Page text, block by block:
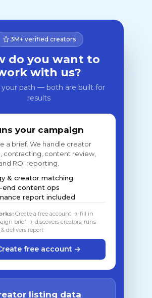
3M+ verified creators
do you want to
with us?
your path — both are built for
results
your campaign
a brief. We handle creator
contracting, content review,
ROI reporting.
& creator matching
end content ops
report included
Create a free account → fill in
brief → discovers creators, runs
delivers report
free account →
listing data